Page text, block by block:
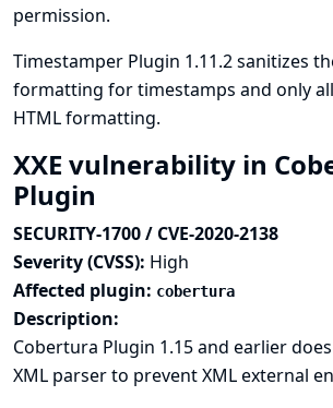
permission.
Timestamper Plugin 1.11.2 sanitizes
formatting for timestamps and only
HTML formatting.
XXE vulnerability in
Plugin
SECURITY-1700 / CVE-2020-2138
Severity (CVSS): High
Affected plugin: cobertura
Description:
Cobertura Plugin 1.15 and earlier
XML parser to prevent XML external